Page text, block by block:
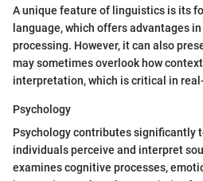
A unique feature of linguistics is its
language, which offers advantages
processing. However, it can also
may sometimes overlook how
interpretation, which is critical in
Psychology
Psychology contributes significantly
individuals perceive and interpret
examines cognitive processes,